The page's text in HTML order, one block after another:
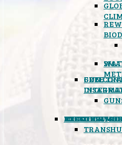
FREE
GUN
MIND
HEALTH &
FOOD
BOYCOTT
ATOMIC
WEATHER